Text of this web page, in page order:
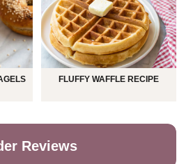
FLUFFY WAFFLE RECIPE
Reviews